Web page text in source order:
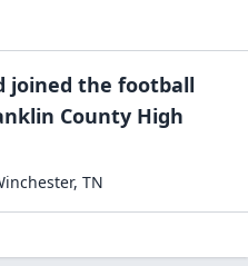
joined the football
County High
, TN